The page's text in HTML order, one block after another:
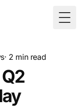
· 2 min read